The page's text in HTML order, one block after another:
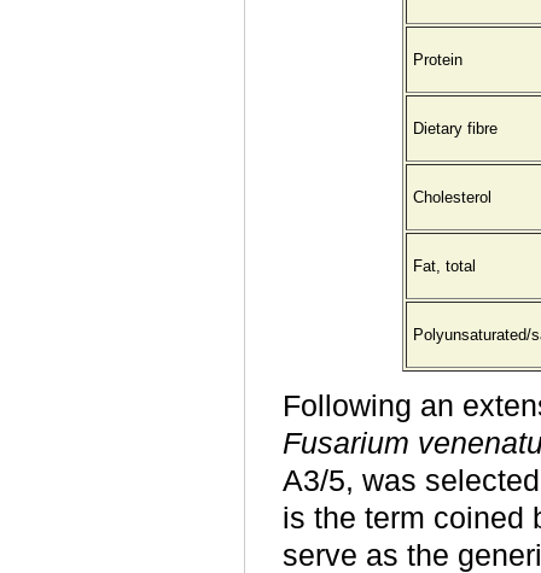
Protein
Dietary fibre
Cholesterol
Fat, total
Polyunsaturated/
Following an
Fusarium
A3/5, was
is the term coined
serve as the